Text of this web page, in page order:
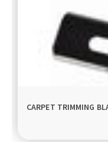
CARPET TRIMMING